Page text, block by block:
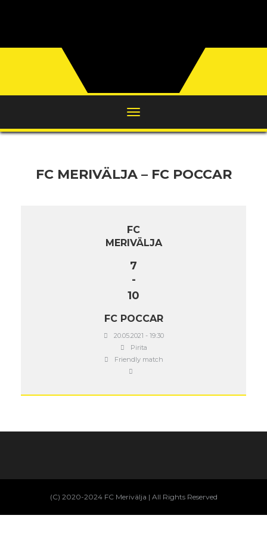
FC MERIVÄLJA – FC POCCAR
FC
MERIVÄLJA
7
-
10
FC POCCAR
20.05.2021 - 19:30
Pirita
Friendly match
(C) 2020-2024 FC Merivälja | All Rights Reserved